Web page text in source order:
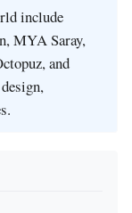
include
MYA Saray,
and